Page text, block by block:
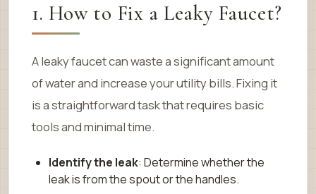
1. How to Fix a Leaky Faucet?
A leaky faucet can waste a significant amount
of water and increase your utility bills. Fixing it
is a straightforward task that requires basic
tools and minimal time.
Identify the leak: Determine whether the
leak is from the spout or the handles.